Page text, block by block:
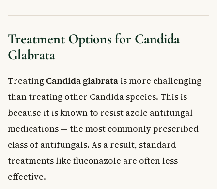
Treatment Options for Candida
Glabrata
TreatingCandida glabrata is more challenging
than treating other Candida species. This is
because it is known to resist azole antifungal
medications — the most commonly prescribed
class of antifungals. As a result, standard
treatments like fluconazole are often less
effective.